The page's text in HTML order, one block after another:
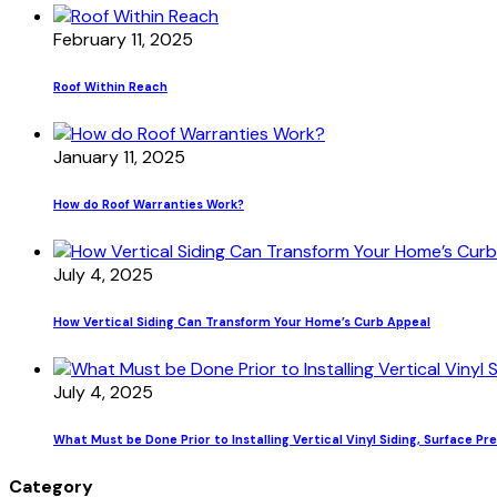
February 11, 2025
Roof Within Reach
January 11, 2025
How do Roof Warranties Work?
July 4, 2025
How Vertical Siding Can Transform Your Home’s Curb Appeal
July 4, 2025
What Must be Done Prior to Installing Vertical Vinyl Siding, Surface
Category